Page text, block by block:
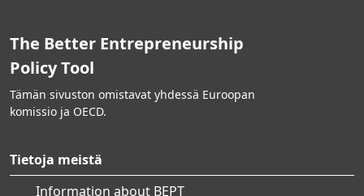
The Better Entrepreneurship
Policy Tool
Tämän sivuston omistavat yhdessä Euroopan
komissio ja OECD.
Tietoja meistä
Information about BEPT